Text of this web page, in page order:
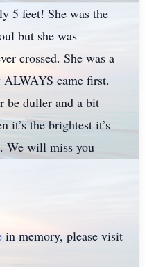
5 feet! She was the
but she was
crossed. She was a
came first.
be duller and a bit
it’s the brightest it’s
We will miss you
in memory, please visit